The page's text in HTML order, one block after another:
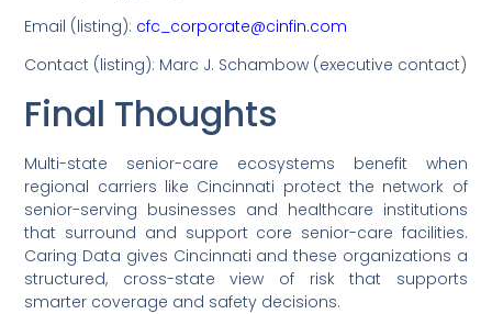
Email (listing): cfc_corporate@cinfin.com
Contact (listing): Marc J. Schambow (executive contact)
Final Thoughts
Multi-state senior-care ecosystems benefit when
regional carriers like Cincinnati protect the network of
senior-serving businesses and healthcare institutions
that surround and support core senior-care facilities.
Caring Data gives Cincinnati and these organizations a
structured, cross-state view of risk that supports
smarter coverage and safety decisions.